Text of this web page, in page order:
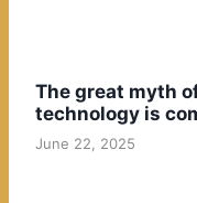
The great myth
technology is
June 22, 2025